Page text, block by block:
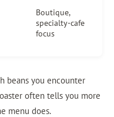
Boutique,
specialty-cafe
focus
beans you encounter
often tells you more
menu does.